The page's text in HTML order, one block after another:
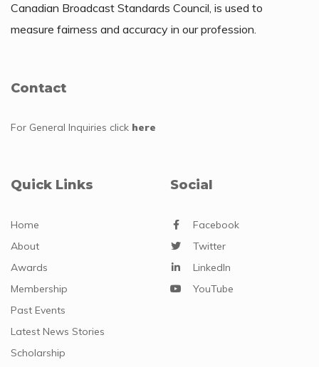
Canadian Broadcast Standards Council, is used to
measure fairness and accuracy in our profession.
Contact
For General Inquiries click here
Quick Links
Home
About
Awards
Membership
Past Events
Latest News Stories
Scholarship
Social
Facebook
Twitter
LinkedIn
YouTube